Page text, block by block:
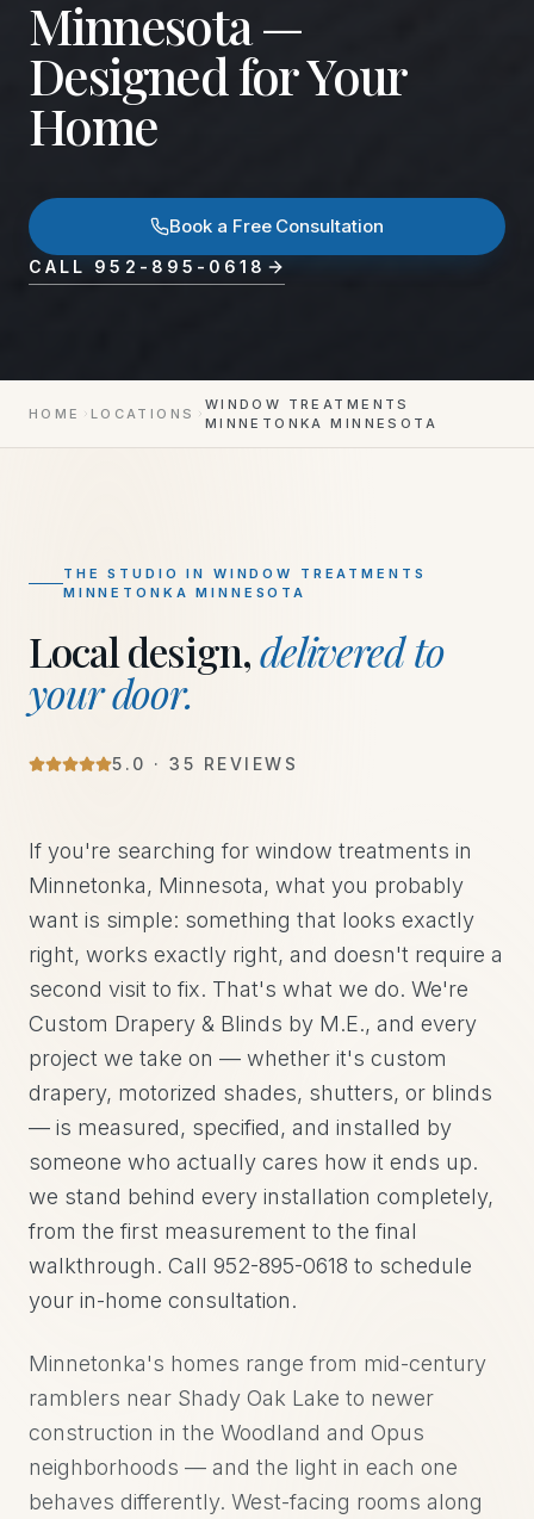
Minnesota —
Designed for Your
Home
Book a Free Consultation
CALL 952-895-0618
HOME LOCATIONS
WINDOW TREATMENTS
MINNETONKA MINNESOTA
THE STUDIO IN WINDOW TREATMENTS
MINNETONKA MINNESOTA
Local design,delivered to
your door.
5 .0 ·35 REVIEWS
If you're searching for window treatments in
Minnetonka, Minnesota, what you probably
want is simple: something that looks exactly
right, works exactly right, and doesn't require a
second visit to fix. That's what we do. We're
Custom Drapery & Blinds by M.E., and every
project we take on — whether it's custom
drapery, motorized shades, shutters, or blinds
— is measured, specified, and installed by
someone who actually cares how it ends up.
we stand behind every installation completely,
from the first measurement to the final
walkthrough. Call 952-895-0618 to schedule
your in-home consultation.
Minnetonka's homes range from mid-century
ramblers near Shady Oak Lake to newer
construction in the Woodland and Opus
neighborhoods — and the light in each one
behaves differently. West-facing rooms along